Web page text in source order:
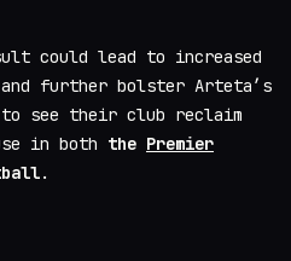
could lead to increased
further bolster Arteta’s
see their club reclaim
in both the Premier
.